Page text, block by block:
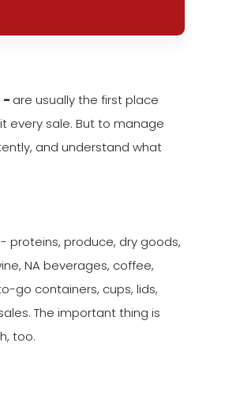
- are usually the first place
every sale. But to manage
and understand what
proteins, produce, dry goods,
NA beverages, coffee,
go containers, cups, lids,
The important thing is
too.